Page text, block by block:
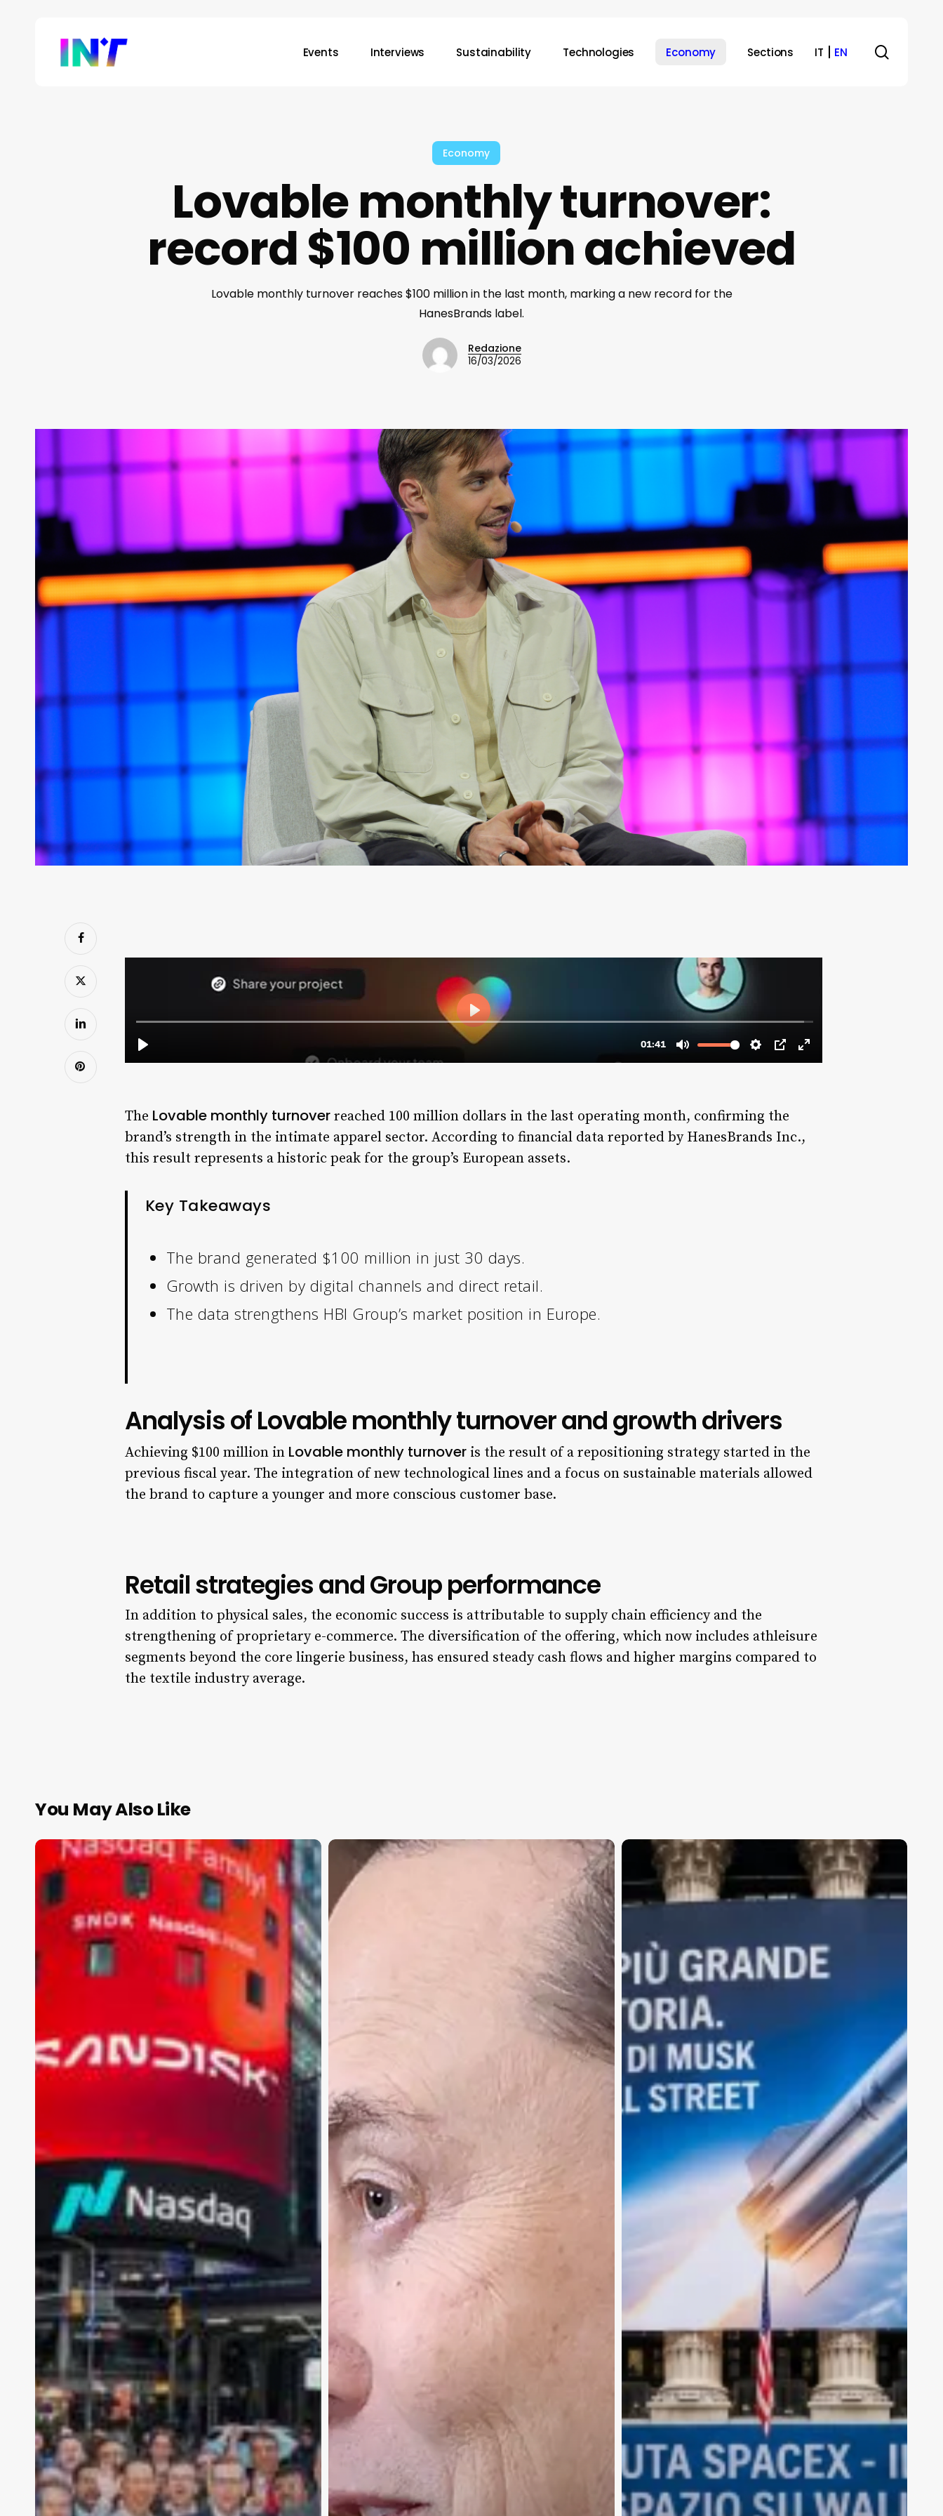
Events Interviews Sustainability Technologies Economy Sections IT EN
Economy
Lovable monthly turnover:
record $100 million achieved
Lovable monthly turnover reaches $100 million in the last month, marking a new record for the
HanesBrands label.
Redazione
16/03/2026
The Lovable monthly turnover reached 100 million dollars in the last operating month, confirming the
brand’s strength in the intimate apparel sector. According to financial data reported by HanesBrands Inc.,
this result represents a historic peak for the group’s European assets.
Key Takeaways
The brand generated $100 million in just 30 days.
Growth is driven by digital channels and direct retail.
The data strengthens HBI Group’s market position in Europe.
Analysis of Lovable monthly turnover and growth drivers
Achieving $100 million in Lovable monthly turnover is the result of a repositioning strategy started in the
previous fiscal year. The integration of new technological lines and a focus on sustainable materials allowed
the brand to capture a younger and more conscious customer base.
Retail strategies and Group performance
In addition to physical sales, the economic success is attributable to supply chain efficiency and the
strengthening of proprietary e-commerce. The diversification of the offering, which now includes athleisure
segments beyond the core lingerie business, has ensured steady cash flows and higher margins compared to
the textile industry average.
You May Also Like